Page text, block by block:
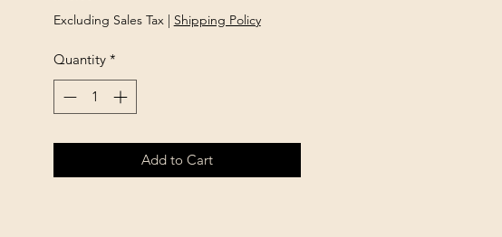
Excluding Sales Tax| Shipping Policy
Quantity *
Add to Cart